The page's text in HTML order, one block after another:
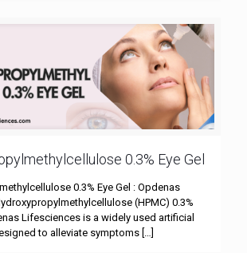
0.3% Eye Gel
0.3% Eye Gel : Opdenas
(HPMC) 0.3%
Lifesciences is a widely used artificial
to alleviate symptoms